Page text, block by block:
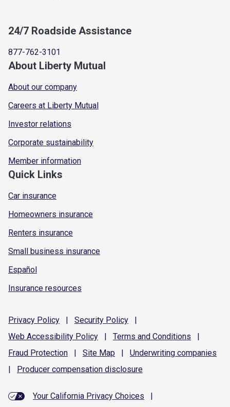
24/7 Roadside Assistance
877-762-3101
About Liberty Mutual
About our company
Careers at Liberty Mutual
Investor relations
Corporate sustainability
Member information
Quick Links
Car insurance
Homeowners insurance
Renters insurance
Small business insurance
Español
Insurance resources
Privacy Policy | Security Policy
|
Web Accessibility Policy | Terms and Conditions
|
Fraud Protection | Site Map | Underwriting companies
|
Producer compensation disclosure
Your California Privacy Choices
|